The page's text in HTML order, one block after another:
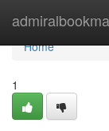
Home
Home
1